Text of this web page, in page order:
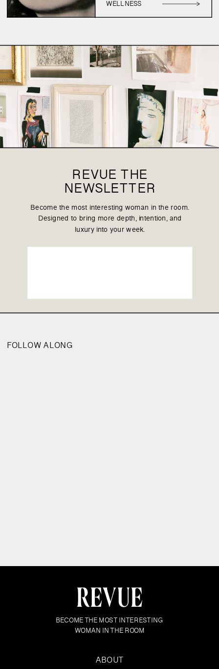
against a wall. Stuck within
the logic, the psychological
talking about it. We are
enlightened – having […]
WELLNESS
REVUE THE
NEWSLETTER
Become the most interesting woman in the room.
Designed to bring more depth, intention, and
luxury into your week.
FOLLOW ALONG
BECOME THE MOST INTERESTING
WOMAN IN THE ROOM
ABOUT